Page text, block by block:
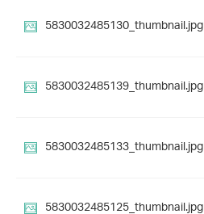
5830032485130_thumbnail.jpg
5830032485139_thumbnail.jpg
5830032485133_thumbnail.jpg
5830032485125_thumbnail.jpg